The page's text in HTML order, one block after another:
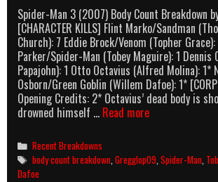
Spider-Man 3 (2007) Body Count Breakdown
[CHARACTER KILLS] Flint Marko/Sandman
Church): 7 Eddie Brock/Venom (Topher
Parker/Spider-Man (Tobey Maguire): 1 Dennis
Papajohn): 1 Otto Octavius (Alfred Molina): 1*
Osborn/Green Goblin (Willem Dafoe): 1*
Opening Credits: 2* Octavius’ dead body is
drowned himself … Read moreSpider-
(2007)
Body
Categories
Recent Breakdowns
Tags
body count breakdown ,Gregglop09 ,Spider-Man
Dafoe